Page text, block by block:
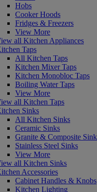
Hobs
Cooker Hoods
Fridges & Freezers
View More
all Kitchen Appliances
Taps
All Kitchen Taps
Kitchen Mixer Taps
Kitchen Monobloc Taps
Boiling Water Taps
View More
all Kitchen Taps
Sinks
All Kitchen Sinks
Ceramic Sinks
Granite & Composite
Stainless Steel Sinks
View More
all Kitchen Sinks
Accessories
Cabinet Handles & Knobs
Kitchen Lighting